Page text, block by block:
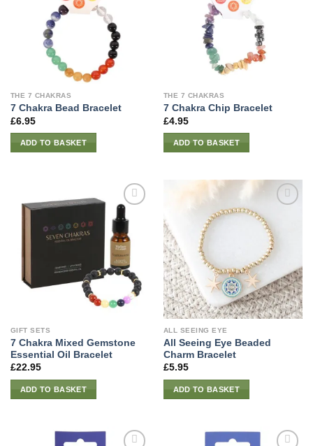
THE 7 CHAKRAS
7 Chakra Bead Bracelet
£6.95
ADD TO BASKET
THE 7 CHAKRAS
7 Chakra Chip Bracelet
£4.95
ADD TO BASKET
GIFT SETS
7 Chakra Mixed Gemstone
Essential Oil Bracelet
£22.95
ADD TO BASKET
ALL SEEING EYE
All Seeing Eye Beaded
Charm Bracelet
£5.95
ADD TO BASKET